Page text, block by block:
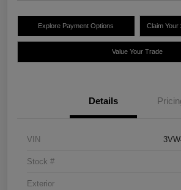
Explore Payment Options Claim Your
Value Your Trade
Details
VIN
Stock #
Exterior